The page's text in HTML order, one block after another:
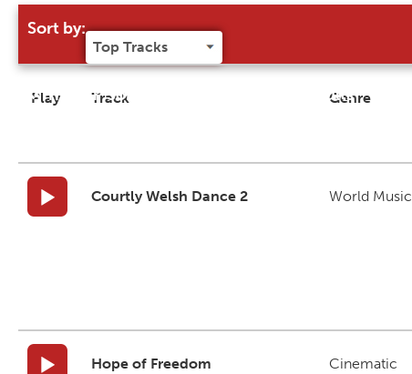
Sort by:
Try our 'Sort By' to narrow search results
Play Track Genre
Courtly Welsh Dance 2 World Music
Hope of Freedom Cinematic